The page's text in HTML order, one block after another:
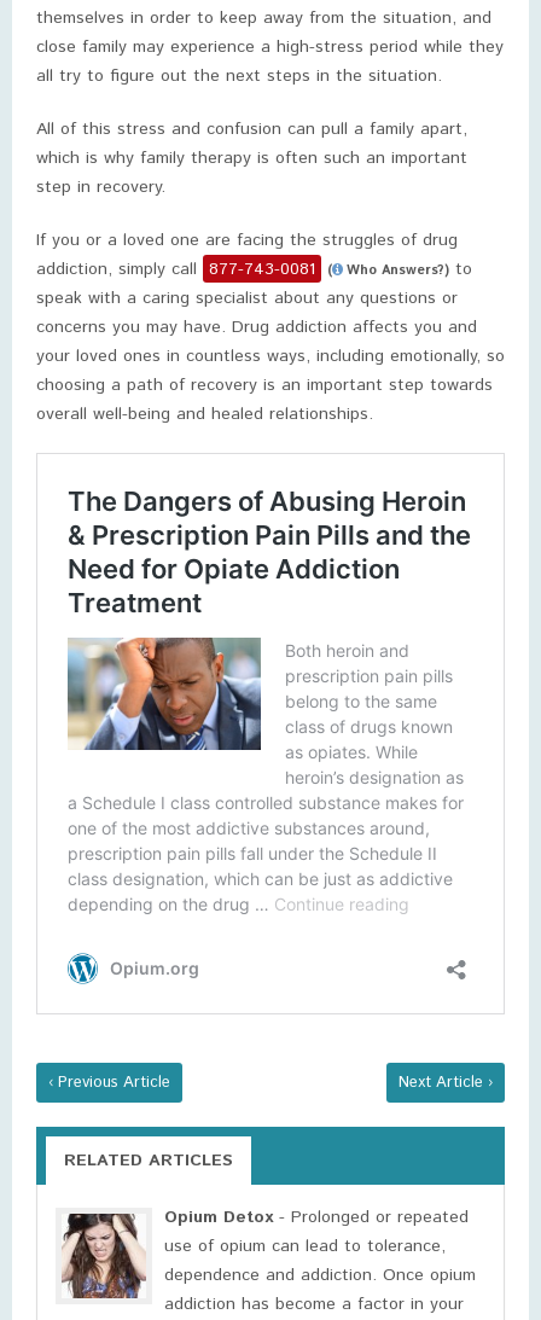
themselves in order to keep away from the situation, and
close family may experience a high-stress period while they
all try to figure out the next steps in the situation.
All of this stress and confusion can pull a family apart,
which is why family therapy is often such an important
step in recovery.
If you or a loved one are facing the struggles of drug
addiction, simply call 877-743-0081 ( Who Answers?) to
speak with a caring specialist about any questions or
concerns you may have. Drug addiction affects you and
your loved ones in countless ways, including emotionally, so
choosing a path of recovery is an important step towards
overall well-being and healed relationships.
‹ Previous Article Next Article ›
RELATED ARTICLES
Opium Detox- Prolonged or repeated
use of opium can lead to tolerance,
dependence and addiction. Once opium
addiction has become a factor in your